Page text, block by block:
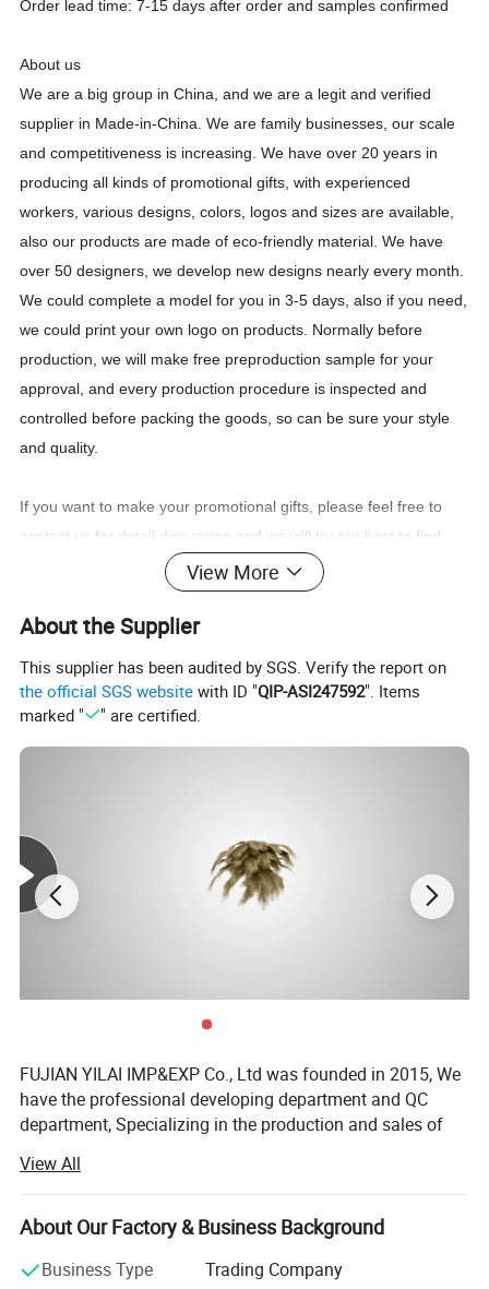
Order lead time: 7-15 days after order and samples confirmed
About us
We are a big group in China, and we are a legit and verified
supplier in Made-in-China. We are family businesses, our scale
and competitiveness is increasing. We have over20 years in
producing all kinds of promotional gifts, with experienced
workers, various designs, colors, logos and sizes are available,
also our products are made of eco-friendly material. We have
over 50 designers, we develop new designs nearly every month.
We could complete a model for you in 3-5 days, also if you need,
we could print your own logo on products. Normally before
production, we will make free preproduction sample for your
approval, and every production procedure is inspected and
controlled before packing the goods, so can be sure your style
and quality.
If you want to make your promotional gifts, please feel free to
contact us for detail discussion and we will try our best to find
good solution for you, or just want to let us know what you think
of our products, we'd love to hear from you! :)
View More
About the Supplier
This supplier has been audited by SGS. Verify the report on
the official SGS website with ID "QIP-ASI247592". Items
marked "
" are certified.
FUJIAN YILAI IMP&EXP Co., Ltd was founded in 2015, We
have the professional developing department and QC
department, Specializing in the production and sales of
products, providing one-stop service of design, production,
translation, logistics, commodity inspection, and customs
declaration. After years of development, it has established
around the world, and established alliances with nearly
View All
About Our Factory & Business Background
Business Type
Trading Company